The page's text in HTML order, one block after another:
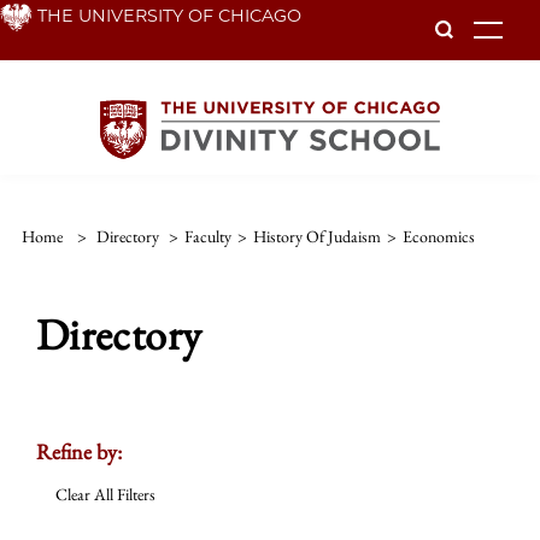
Skip THE UNIVERSITY OF CHICAGO
Home > Directory > Faculty > History Of Judaism > Economics
Directory
Refine by:
Clear All Filters